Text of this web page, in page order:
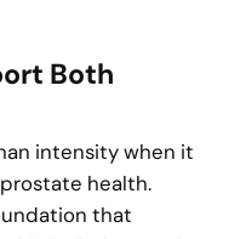
Both
intensity when it
health.
that